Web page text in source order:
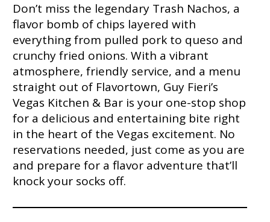
Don’t miss the legendary Trash Nachos, a
flavor bomb of chips layered with
everything from pulled pork to queso and
crunchy fried onions. With a vibrant
atmosphere, friendly service, and a menu
straight out of Flavortown, Guy Fieri’s
Vegas Kitchen & Bar is your one-stop shop
for a delicious and entertaining bite right
in the heart of the Vegas excitement. No
reservations needed, just come as you are
and prepare for a flavor adventure that’ll
knock your socks off.